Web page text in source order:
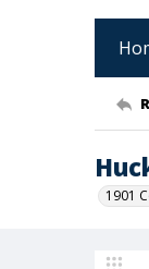
1901